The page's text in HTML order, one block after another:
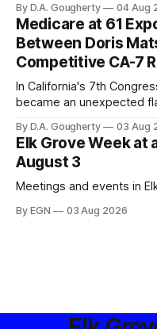
government surveillance
By D.A. Gougherty 04 Aug
Medicare at 61
Between Doris
Competitive CA-7
In California's 7th
became an unexpected
By D.A. Gougherty 03 Aug
Elk Grove Week at
August 3
Meetings and events in
By EGN 03 Aug 2026